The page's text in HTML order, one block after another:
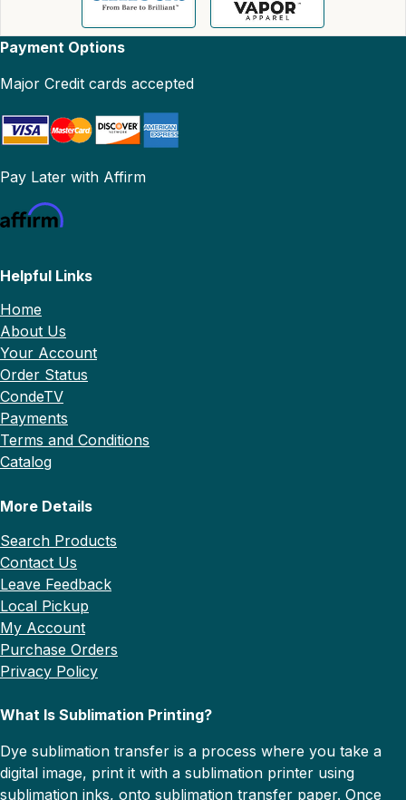
Payment Options
Major Credit cards accepted
Pay Later with Affirm
Helpful Links
Home
About Us
Your Account
Order Status
CondeTV
Payments
Terms and Conditions
Catalog
More Details
Search Products
Contact Us
Leave Feedback
Local Pickup
My Account
Purchase Orders
Privacy Policy
What Is Sublimation Printing?
Dye sublimation transfer is a process where you take a
digital image, print it with a sublimation printer using
sublimation inks, onto sublimation transfer paper. Once